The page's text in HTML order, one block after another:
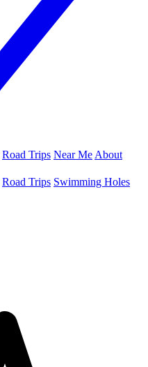
Road Trips Near Me About
Road Trips Swimming Holes